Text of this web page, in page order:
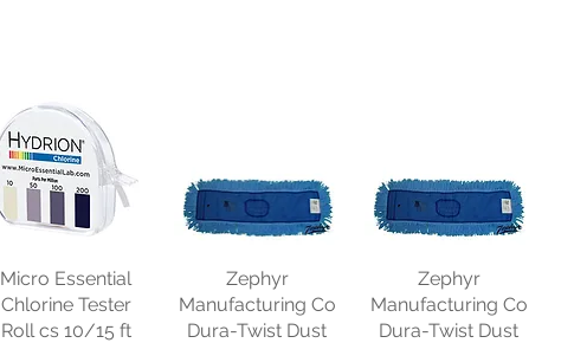
Micro Essential
Chlorine Tester
Roll cs 10/15 ft
Zephyr
Manufacturing Co
Dura-Twist Dust
Zephyr
Manufacturing Co
Dura-Twist Dust